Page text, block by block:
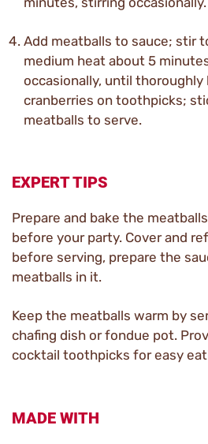
Add meatballs to sauce; stir
medium heat about 5
occasionally, until thoroughly
cranberries on toothpicks;
meatballs to serve.
EXPERT TIPS
Prepare and bake the
before your party. Cover and
before serving, prepare the
meatballs in it.
Keep the meatballs warm by
chafing dish or fondue pot.
cocktail toothpicks for easy
MADE WITH